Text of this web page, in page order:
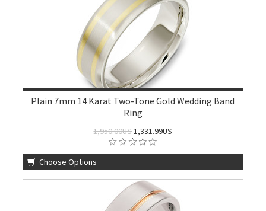
Plain 7mm 14 Karat Two-Tone Gold Wedding Band
Ring
1,950.00US1,331.99US
Choose Options